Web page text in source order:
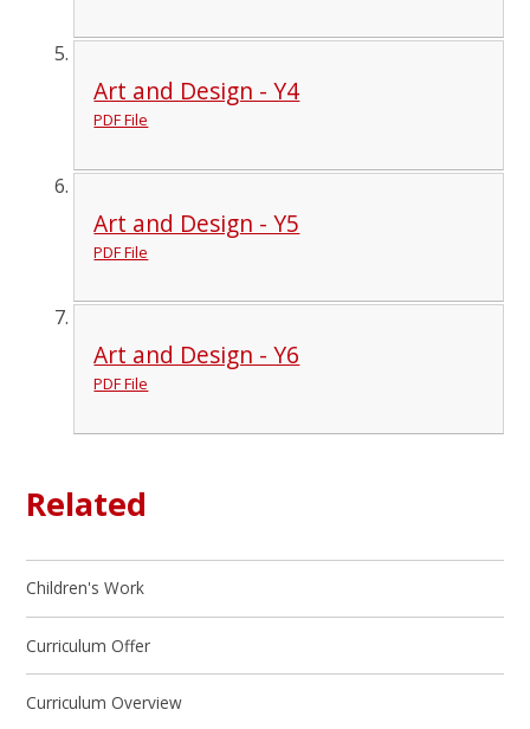
Art and Design - Y4
PDF File
Art and Design - Y5
PDF File
Art and Design - Y6
PDF File
Related
Children's Work
Curriculum Offer
Curriculum Overview